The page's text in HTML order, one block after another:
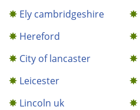
Ely cambridgeshire
Hereford
City of lancaster
Leicester
Lincoln uk